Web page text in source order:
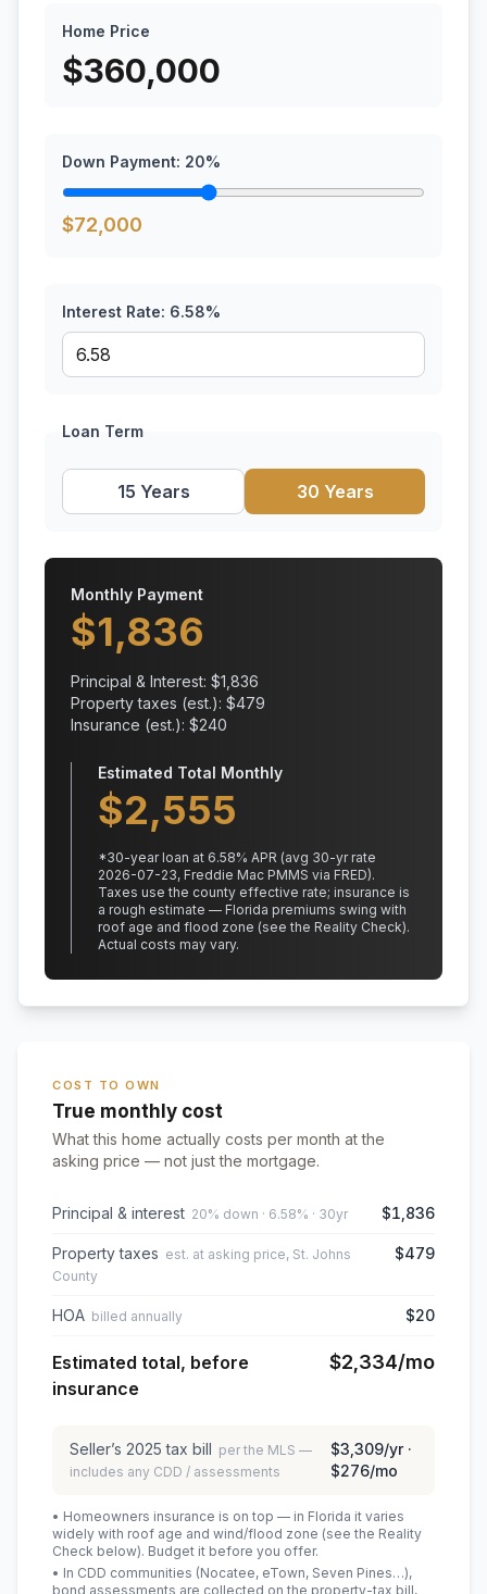
Home Price
$360,000
Down Payment: 20%
$72,000
Interest Rate: 6.58%
Loan Term
15 Years 30 Years
Monthly Payment
$1,836
Principal & Interest: $1,836
Property taxes (est.): $479
Insurance (est.): $240
Estimated Total Monthly
$2,555
*30-year loan at 6.58% APR (avg 30-yr rate
2026-07-23, Freddie Mac PMMS via FRED).
Taxes use the county effective rate; insurance is
a rough estimate — Florida premiums swing with
roof age and flood zone (see the Reality Check).
Actual costs may vary.
COST TO OWN
True monthly cost
What this home actually costs per month at the
asking price — not just the mortgage.
Principal & interest 20% down · 6.58% · 30yr $1,836
Property taxes est. at asking price, St. Johns
County
$479
HOA billed annually $20
Estimated total, before
insurance
$2,334/mo
Seller’s 2025 tax bill per the MLS —
includes any CDD / assessments
$3,309/yr ·
$276/mo
• Homeowners insurance is on top — in Florida it varies
widely with roof age and wind/flood zone (see the Reality
Check below). Budget it before you offer.
• In CDD communities (Nocatee, eTown, Seven Pines…),
bond assessments are collected on the property-tax bill,